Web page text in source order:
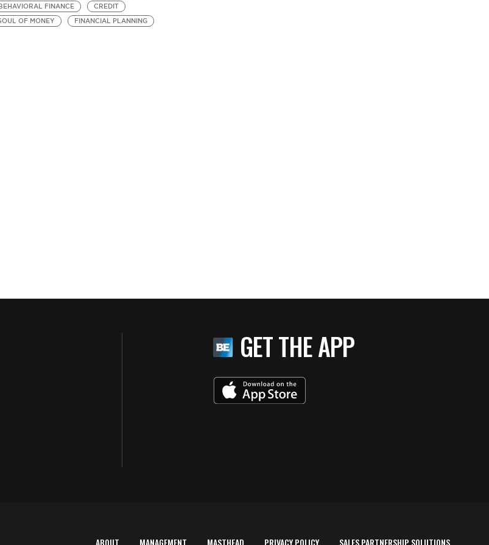
FINANCE
CREDIT
OF MONEY FINANCIAL PLANNING
GET THE APP
ABOUT MANAGEMENT MASTHEAD PRIVACY POLICY SALES PARTNERSHIP SOLUTIONS